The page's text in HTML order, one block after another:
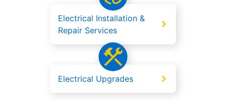
Electrical Installation &
Repair Services
Electrical Upgrades